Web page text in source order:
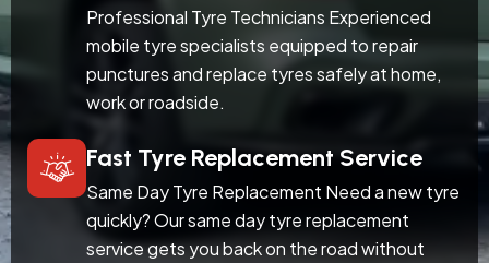
Professional Tyre Technicians Experienced
mobile tyre specialists equipped to repair
punctures and replace tyres safely at home,
work or roadside.
Fast Tyre Replacement Service
Same Day Tyre Replacement Need a new tyre
quickly? Our same day tyre replacement
service gets you back on the road without